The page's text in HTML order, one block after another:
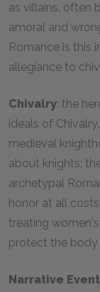
as villains, often
amoral and
Romance is this
allegiance to
Chivalry: the
ideals of
medieval
about knights;
archetypal
honor at all
treating
protect the body
Narrative